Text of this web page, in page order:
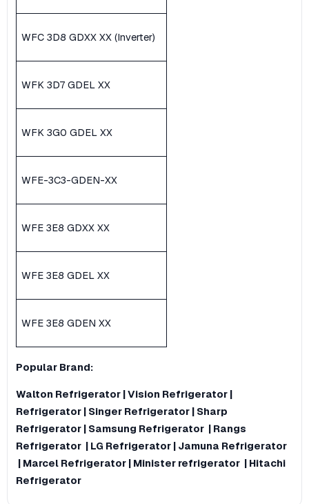
WFC 3D8 GDXX XX (Inverter)
WFK 3D7 GDEL XX
WFK 3G0 GDEL XX
WFE-3C3-GDEN-XX
WFE 3E8 GDXX XX
WFE 3E8 GDEL XX
WFE 3E8 GDEN XX
Popular Brand:
Walton Refrigerator |Vision Refrigerator |
Refrigerator | Singer Refrigerator | Sharp
Refrigerator | Samsung Refrigerator | Rangs
Refrigerator | LG Refrigerator | Jamuna Refrigerator
| Marcel Refrigerator | Minister refrigerator | Hitachi
Refrigerator